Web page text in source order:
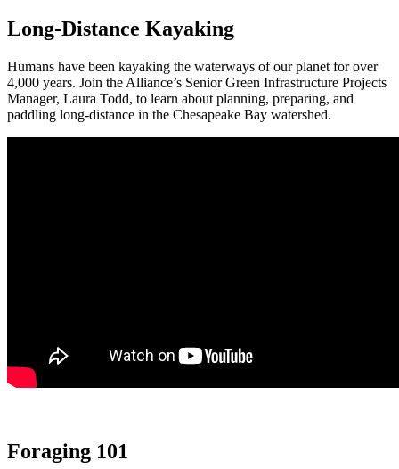
Long-Distance Kayaking
Humans have been kayaking the waterways of our planet for over
4,000 years. Join the Alliance’s Senior Green Infrastructure Projects
Manager, Laura Todd, to learn about planning, preparing, and
paddling long-distance in the Chesapeake Bay watershed.
Foraging 101